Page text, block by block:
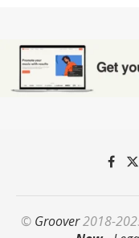
© Groover2018-